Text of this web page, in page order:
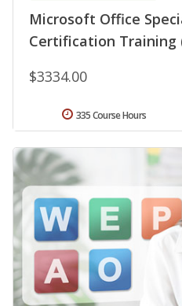
Microsoft Office
Certification Training
$3334.00
335 Course Hours